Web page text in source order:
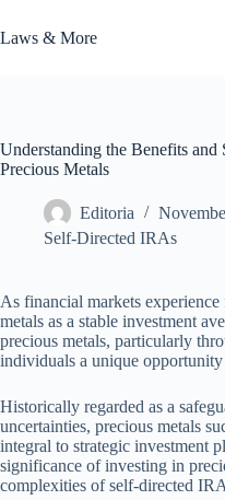
to
content
Laws & More
Understanding the Benefits and
Precious Metals
Editoria
Self-Directed IRAs
As financial markets
metals as a stable investment
precious metals, particularly
individuals a unique
Historically regarded as a
uncertainties, precious metals
integral to strategic investment
significance of investing in
complexities of self-directed